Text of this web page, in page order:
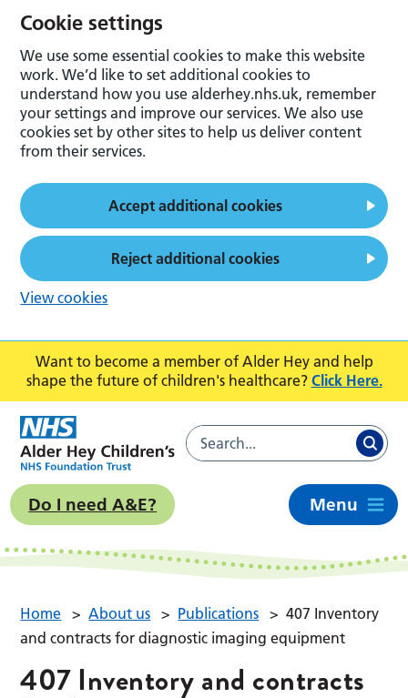
Want to become a member of Alder Hey and help
shape the future of children's healthcare? Click Here.
Do I need A&E? Menu
Home > About us > Publications > 407 Inventory
and contracts for diagnostic imaging equipment
407 Inventory and contracts
Cookie settings
We use some essential cookies to make this website
work. We’d like to set additional cookies to
understand how you use alderhey.nhs.uk, remember
your settings and improve our services. We also use
cookies set by other sites to help us deliver content
from their services.
Accept additional cookies
Reject additional cookies
View cookies